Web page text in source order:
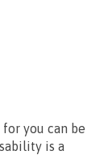
you can be
is a